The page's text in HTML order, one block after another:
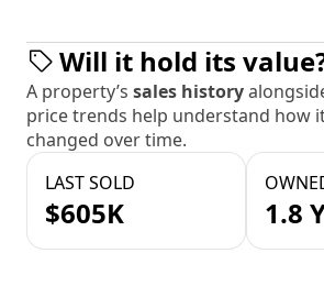
Will it hold its
A property’s sales history
price trends help understand how
changed over time.
LAST SOLD
$605K 1.8